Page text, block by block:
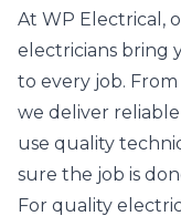
At WP Electrical,
electricians bring
to every job.
we deliver
use quality
sure the job is
For quality